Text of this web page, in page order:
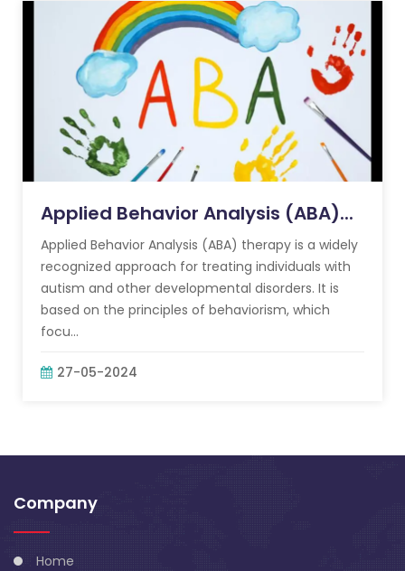
Applied Behavior Analysis (ABA)...
Applied Behavior Analysis (ABA) therapy is a widely
recognized approach for treating individuals with
autism and other developmental disorders. It is
based on the principles of behaviorism, which
focu...
27-05-2024
Company
Home